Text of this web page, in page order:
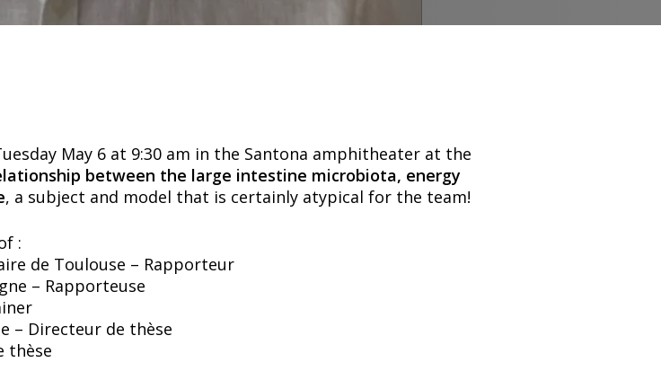
May 6 at 9:30 am in the Santona amphitheater at the
between the large intestine microbiota, energy
, a subject and model that is certainly atypical for the team!
:
de Toulouse – Rapporteur
– Rapporteuse
– Directeur de thèse
thèse